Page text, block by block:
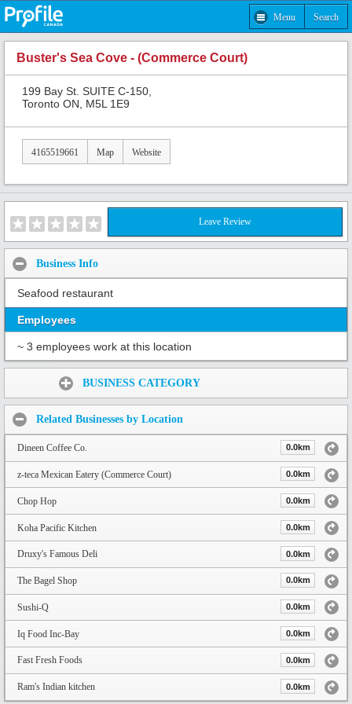
Menu Search
Buster's Sea Cove - (Commerce Court)
199 Bay St. SUITE C-150,
Toronto ON, M5L 1E9
4165519661 Map Website
Leave Review
Business Info
Seafood restaurant
Employees
~ 3 employees work at this location
BUSINESS CATEGORY
Related Businesses by Location
Dineen Coffee Co. 0.0km
z-teca Mexican Eatery (Commerce Court) 0.0km
Chop Hop 0.0km
Koha Pacific Kitchen 0.0km
Druxy's Famous Deli 0.0km
The Bagel Shop 0.0km
Sushi-Q 0.0km
Iq Food Inc-Bay 0.0km
Fast Fresh Foods 0.0km
Ram's Indian kitchen 0.0km